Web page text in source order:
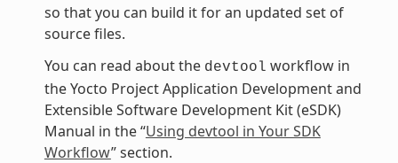
so that you can build it for an updated set of
source files.
You can read about the devtool workflow in
the Yocto Project Application Development and
Extensible Software Development Kit (eSDK)
Manual in the “Using devtool in Your SDK
Workflow” section.